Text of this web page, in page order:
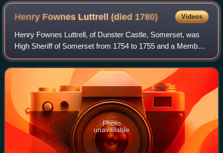
Henry Fownes Luttrell (died 1780) Videos
Henry Fownes Luttrell, of Dunster Castle, Somerset, was
High Sheriff of Somerset from 1754 to 1755 and a Member
of Parliament for the borough of Minehead from 1768 to
1774.
Photo
unavailable